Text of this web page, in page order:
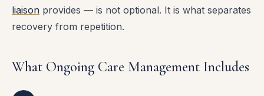
liaison provides — is not optional. It is what separates
recovery from repetition.
What Ongoing Care Management Includes